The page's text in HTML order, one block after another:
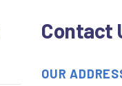
Contact
OUR